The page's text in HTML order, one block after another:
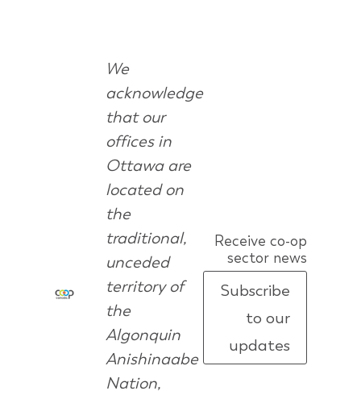
We
acknowledge
that our
offices in
Ottawa are
located on
the
traditional,
unceded
territory of
the
Algonquin
Anishinaabe
Nation,
Receive co-op
sector news
Subscribe
to our
updates